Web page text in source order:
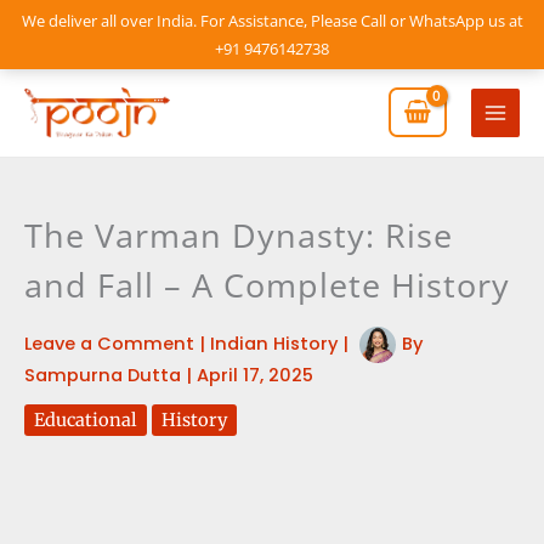
We deliver all over India. For Assistance, Please Call or WhatsApp us at
+91 9476142738
Skip
content
Main
The Varman Dynasty: Rise
and Fall – A Complete History
Leave a Comment | Indian History|
By
Sampurna Dutta | April 17, 2025
Educational History